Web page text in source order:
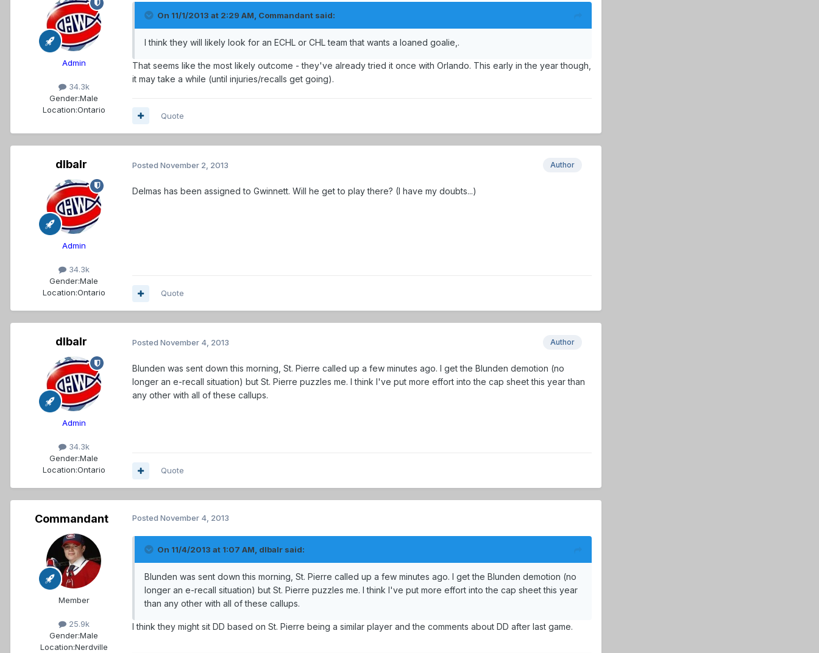
Admin
34.3k
Gender:Male
Location:Ontario
On 11/1/2013 at 2:29 AM, Commandant said:
I think they will likely look for an ECHL or CHL team that wants a loaned goalie,.
That seems like the most likely outcome - they've already tried it once with Orlando. This early in the year though,
it may take a while (until injuries/recalls get going).
Quote
dlbalr
Admin
34.3k
Gender:Male
Location:Ontario
Author
Posted November 2, 2013
Delmas has been assigned to Gwinnett. Will he get to play there? (I have my doubts...)
Quote
dlbalr
Admin
34.3k
Gender:Male
Location:Ontario
Author
Posted November 4, 2013
Blunden was sent down this morning, St. Pierre called up a few minutes ago. I get the Blunden demotion (no
longer an e-recall situation) but St. Pierre puzzles me. I think I've put more effort into the cap sheet this year than
any other with all of these callups.
Quote
Commandant
Member
25.9k
Gender:Male
Location:Nerdville
Posted November 4, 2013
On 11/4/2013 at 1:07 AM, dlbalr said:
Blunden was sent down this morning, St. Pierre called up a few minutes ago. I get the Blunden demotion (no
longer an e-recall situation) but St. Pierre puzzles me. I think I've put more effort into the cap sheet this year
than any other with all of these callups.
I think they might sit DD based on St. Pierre being a similar player and the comments about DD after last game.